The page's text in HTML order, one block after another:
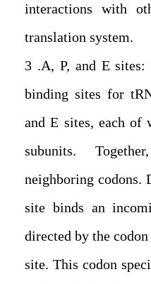
interactions with
translation system.
3. A, P, and E sites: The ribosome has three
binding sites for
and E sites, each of
subunits.
neighboring codons.
site binds an
directed by the
site. This codon